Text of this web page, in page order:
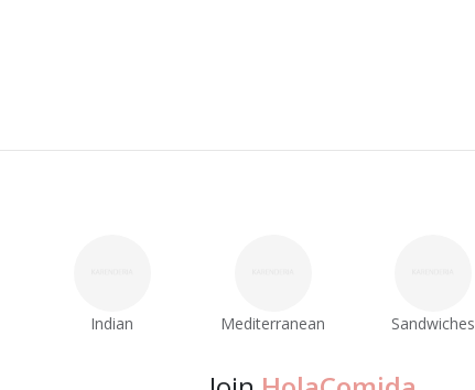
Indian Mediterranean Sandwiches